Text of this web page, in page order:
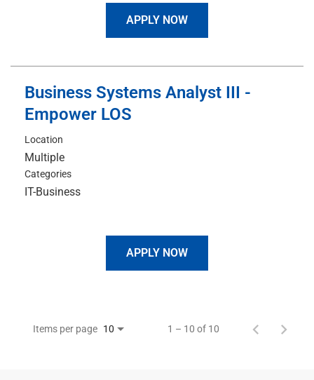
APPLY NOW
Business Systems Analyst III -
Empower LOS
Location
Multiple
Categories
IT-Business
APPLY NOW
Items per page 10 1 – 10 of 10